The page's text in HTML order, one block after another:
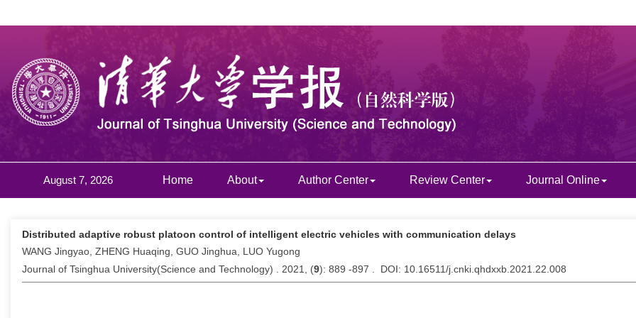
August 7, 2026 Home About Author Center Review Center Journal Online
Distributed adaptive robust platoon control of intelligent electric vehicles with communication delays
WANG Jingyao, ZHENG Huaqing, GUO Jinghua, LUO Yugong
Journal of Tsinghua University(Science and Technology) . 2021, (9): 889 -897 . DOI: 10.16511/j.cnki.qhdxxb.2021.22.008